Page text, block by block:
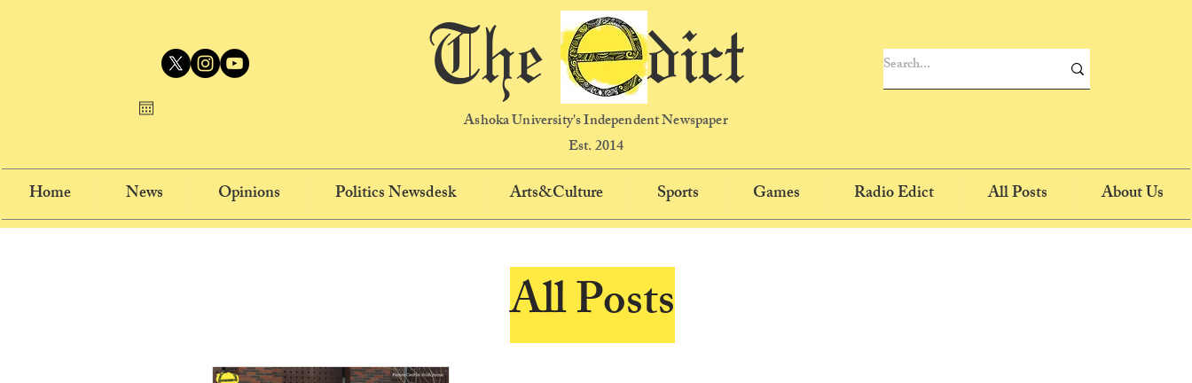
The dict
Ashoka University's Independent Newspaper
Est. 2014
Home News Opinions Politics Newsdesk Arts&Culture Sports Games Radio Edict All Posts About Us
All Posts